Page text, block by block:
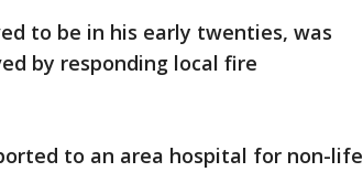
to be in his early twenties, was
by responding local fire
to an area hospital for non-life